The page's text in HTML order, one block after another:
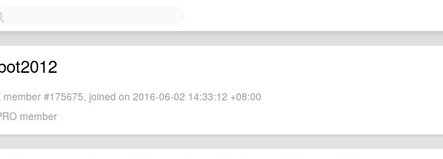
member #175675, joined on 2016-06-02 14:33:12 +08:00
member